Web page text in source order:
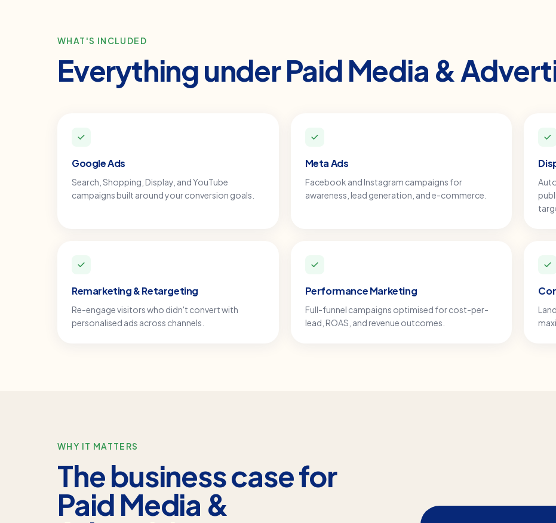
WHAT'S INCLUDED
Everything underPaid Media &
Google Ads
Search, Shopping, Display, and YouTube
campaigns built around your conversion goals.
Meta Ads
Facebook and Instagram campaigns for
awareness, lead generation, and e-commerce.
Remarketing & Retargeting
Re-engage visitors who didn't convert with
personalised ads across channels.
Performance Marketing
Full-funnel campaigns optimised for cost-per-
lead, ROAS, and revenue outcomes.
WHY IT MATTERS
The business case for
Paid Media &